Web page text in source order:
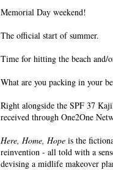
Memorial Day weekend!
The official start of summer.
Time for hitting the beach and/
What are you packing in your
Right alongside the SPF 37
received through One2One
Here, Home, Hope is the
reinvention - all told with a
devising a midlife makeover